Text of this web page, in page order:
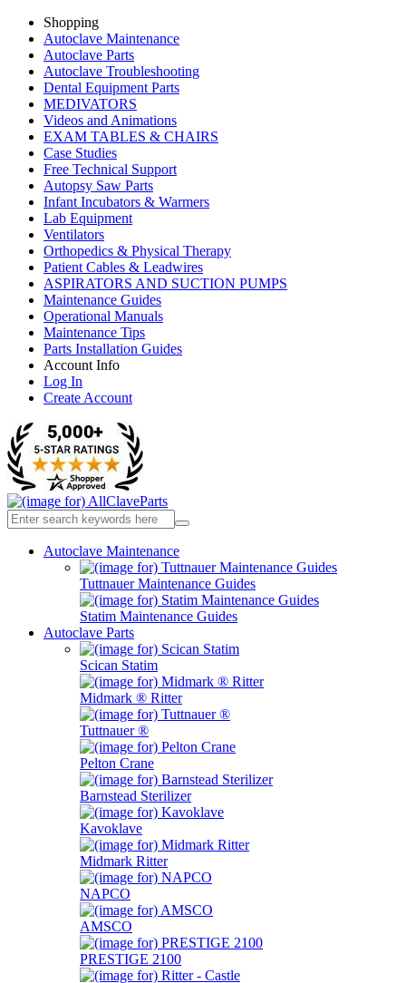
Shopping
Autoclave Maintenance
Autoclave Parts
Autoclave Troubleshooting
Dental Equipment Parts
MEDIVATORS
Videos and Animations
EXAM TABLES & CHAIRS
Case Studies
Free Technical Support
Autopsy Saw Parts
Infant Incubators & Warmers
Lab Equipment
Ventilators
Orthopedics & Physical Therapy
Patient Cables & Leadwires
ASPIRATORS AND SUCTION PUMPS
Maintenance Guides
Operational Manuals
Maintenance Tips
Parts Installation Guides
Account Info
Log In
Create Account
Autoclave Maintenance
Tuttnauer Maintenance Guides
Statim Maintenance Guides
Autoclave Parts
Scican Statim
Midmark ® Ritter
Tuttnauer ®
Pelton Crane
Barnstead Sterilizer
Kavoklave
Midmark Ritter
NAPCO
AMSCO
PRESTIGE 2100